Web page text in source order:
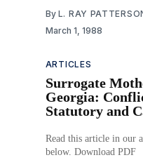
By L. RAY
March 1, 1988
ARTICLES
Surrogate
Georgia:
Statutory and
Read this article in our
below. Download PDF